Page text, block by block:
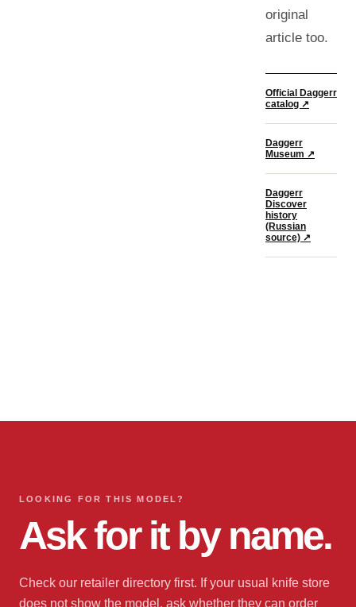
original
article too.
Official Daggerr
catalog ↗
Daggerr
Museum ↗
Daggerr
Discover
history
(Russian
source) ↗
LOOKING FOR THIS MODEL?
Ask for it by name.
Check our retailer directory first. If your usual knife store
does not show the model, ask whether they can order